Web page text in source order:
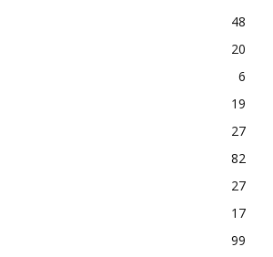
48
20
6
19
27
82
27
17
99